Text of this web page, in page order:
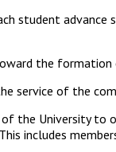
student advance
the formation
service of the
the University to
includes